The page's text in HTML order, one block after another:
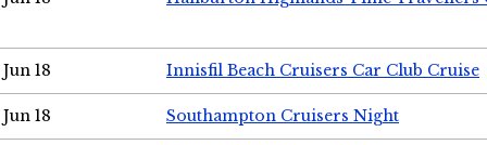
Jun 18 Innisfil Beach Cruisers Car Club Cruise
Jun 18 Southampton Cruisers Night